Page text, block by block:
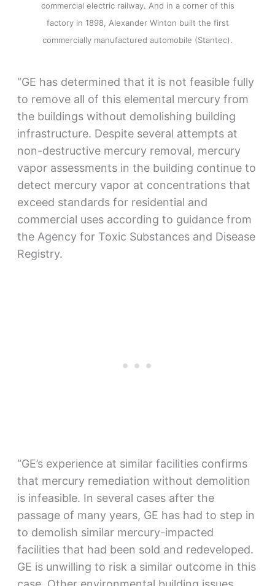
commercial electric railway. And in a corner of this
factory in 1898, Alexander Winton built the first
commercially manufactured automobile (Stantec).
“GE has determined that it is not feasible fully
to remove all of this elemental mercury from
the buildings without demolishing building
infrastructure. Despite several attempts at
non-destructive mercury removal, mercury
vapor assessments in the building continue to
detect mercury vapor at concentrations that
exceed standards for residential and
commercial uses according to guidance from
the Agency for Toxic Substances and Disease
Registry.
“GE’s experience at similar facilities confirms
that mercury remediation without demolition
is infeasible. In several cases after the
passage of many years, GE has had to step in
to demolish similar mercury-impacted
facilities that had been sold and redeveloped.
GE is unwilling to risk a similar outcome in this